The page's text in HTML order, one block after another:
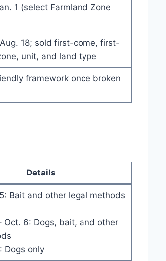
1 (select Farmland Zone
18; sold first-come, first-
unit, and land type
framework once broken
Details
Bait and other legal methods
Oct. 6: Dogs, bait, and other
Dogs only